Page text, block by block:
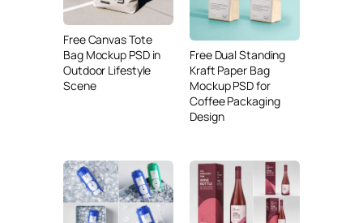
Free Canvas Tote
Bag Mockup PSD in
Outdoor Lifestyle
Scene
Free Dual Standing
Kraft Paper Bag
Mockup PSD for
Coffee Packaging
Design